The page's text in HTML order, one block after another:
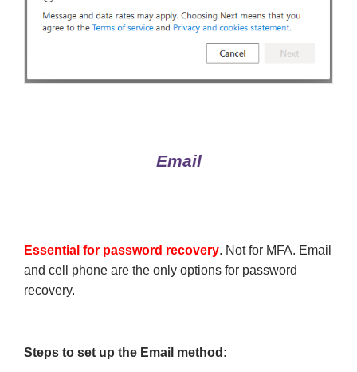
Email
Essential for password recovery. Not for MFA. Email
and cell phone are the only options for password
recovery.
Steps to set up the Email method: